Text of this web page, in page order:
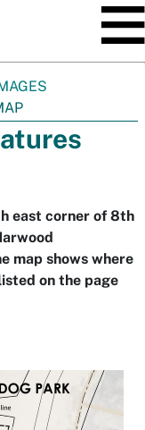
east corner of 8th
map shows where
on the page